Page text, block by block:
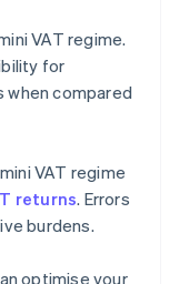
VAT regime.
for
when compared
VAT regime
returns. Errors
burdens.
optimise your